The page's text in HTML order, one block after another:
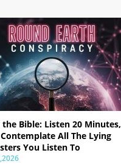
the Bible: Listen 20 Minutes,
All The Lying
You Listen To